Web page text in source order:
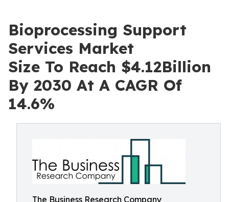
Bioprocessing Support
Services Market
Size To Reach $4.12Billion
By 2030 At A CAGR Of
14.6%
The Business Research Company